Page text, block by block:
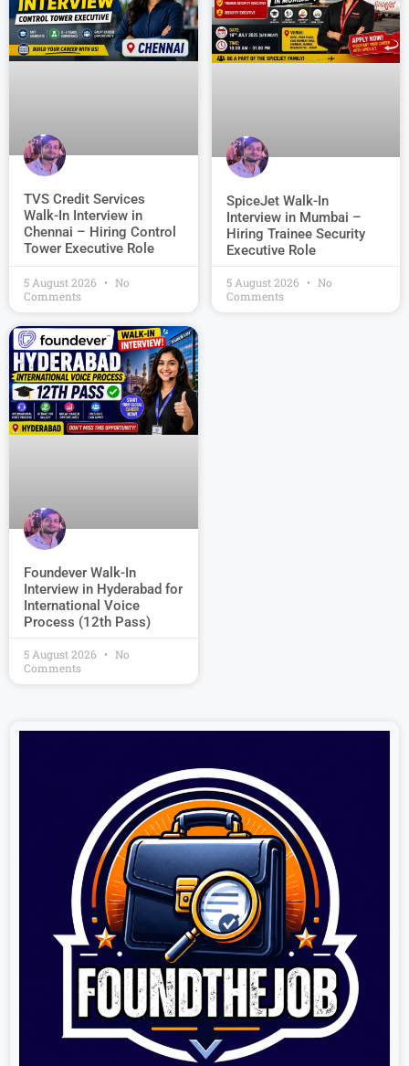
TVS Credit Services
Walk-In Interview in
Chennai – Hiring Control
Tower Executive Role
5 August 2026
No
Comments
SpiceJet Walk-In
Interview in Mumbai –
Hiring Trainee Security
Executive Role
5 August 2026
No
Comments
Foundever Walk-In
Interview in Hyderabad for
International Voice
Process (12th Pass)
5 August 2026
No
Comments